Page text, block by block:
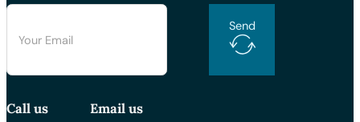
Send
Call us Email us